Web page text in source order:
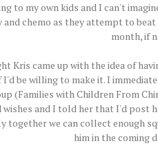
to my own kids and I can't
and chemo as they attempt to
month, if
Kris came up with the idea of
I'd be willing to make it. I
(Families with Children From
wishes and I told her that I'd post
together we can collect enough
him in the coming